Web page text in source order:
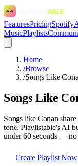
FeaturesPricingSpotify
MusicPlaylists
Home
/Browse
/Songs Like
Songs Like
Songs like Conan
tone. Playlistable's AI
under 60 seconds — no
Create Playlist Now